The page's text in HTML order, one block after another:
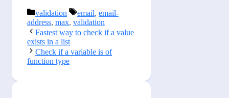
Categories
validation Tags
email, email-
address, max, validation
Fastest way to check if a value
exists in a list
Check if a variable is of
function type